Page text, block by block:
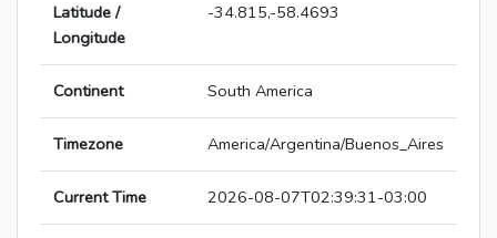
Latitude /
Longitude
-34.815,-58.4693
Continent South America
Timezone America/Argentina/Buenos_Aires
Current Time 2026-08-07T02:39:31-03:00